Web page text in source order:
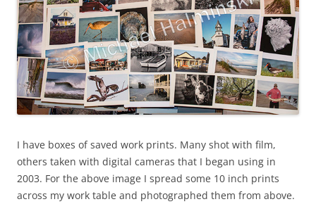
I have boxes of saved work prints. Many shot with film,
others taken with digital cameras that I began using in
2003. For the above image I spread some 10 inch prints
across my work table and photographed them from above.